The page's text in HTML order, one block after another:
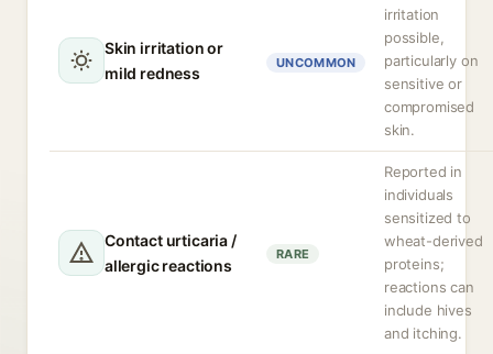
Skin irritation or
mild redness
UNCOMMON
irritation
possible,
particularly on
sensitive or
compromised
skin.
Contact urticaria /
allergic reactions
RARE
Reported in
individuals
sensitized to
wheat-derived
proteins;
reactions can
include hives
and itching.